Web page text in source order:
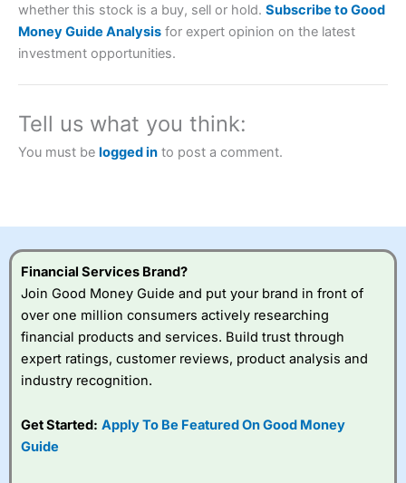
Account: City IndexFinancial Spread Betting
Description: City Indexis one of the best spread betting
brokers and is suitable for all types of traders looking for
a tax-efficient way to speculate on the financial markets.
2023 and “Best Trading App” in 2024 and “Best Spread
Betting Broker” in 2025..
CFDs are complex instruments and come with a high risk
Visit City Index
City Index
a good spread betting broker?
Overall, City Index
spread betting
competitive pricing, a
whether this stock is a buy, sell or hold. Subscribe to Good
Money Guide Analysis for expert opinion on the latest
investment opportunities.
Tell us what you think:
You must be logged in to post a comment.
Financial Services Brand?
Join Good Money Guide and put your brand in front of
over one million consumers actively researching
financial products and services. Build trust through
expert ratings, customer reviews, product analysis and
industry recognition.
Get Started: Apply To Be Featured On Good Money
Guide